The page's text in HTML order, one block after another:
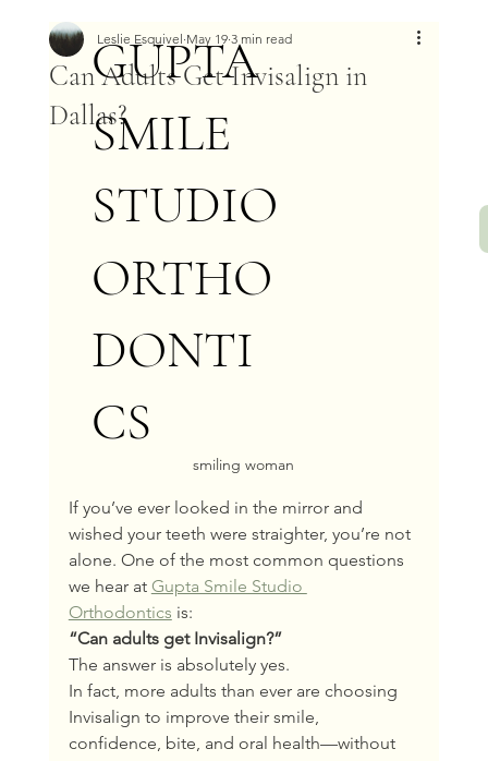
GUPTA
SMILE
STUDIO
ORTHO
DONTI
CS
Can Adults Get Invisalign in
Dallas?
Leslie Esquivel May 19 3 min read
smiling woman
If you’ve ever looked in the mirror and
wished your teeth were straighter, you’re not
alone. One of the most common questions
we hear at Gupta Smile Studio
Orthodontics is:
“Can adults get Invisalign?”
The answer is absolutely yes.
In fact, more adults than ever are choosing
Invisalign to improve their smile,
confidence, bite, and oral health—without